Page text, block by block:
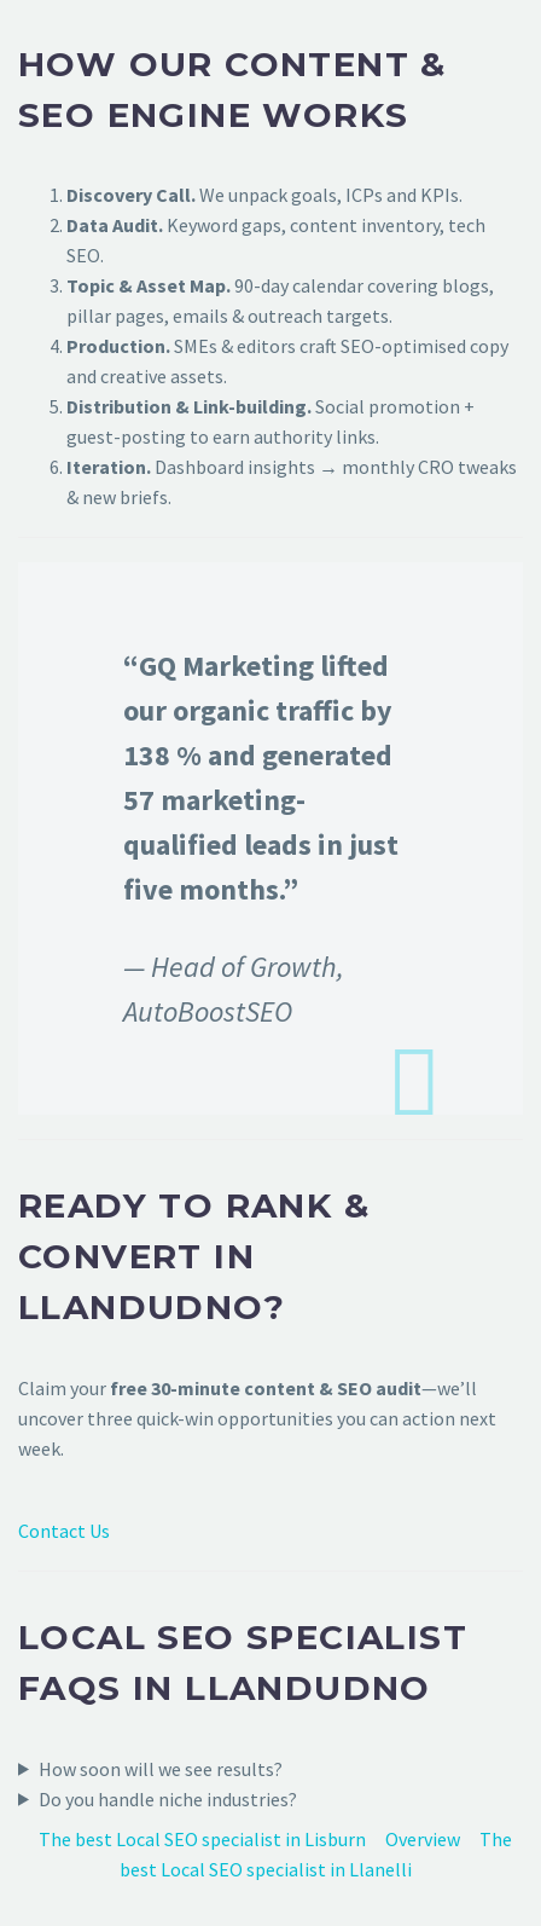
HOW OUR CONTENT &
SEO ENGINE WORKS
Discovery Call.We unpack goals, ICPs and KPIs.
Data Audit. Keyword gaps, content inventory, tech
SEO.
Topic & Asset Map.90-day calendar covering blogs,
pillar pages, emails & outreach targets.
Production.SMEs & editors craft SEO-optimised copy
and creative assets.
Distribution & Link-building.Social promotion +
guest-posting to earn authority links.
Iteration. Dashboard insights → monthly CRO tweaks
& new briefs.
“GQ Marketing lifted
our organic traffic by
138 % and generated
57 marketing-
qualified leads in just
five months.”
— Head of Growth,
AutoBoostSEO
READY TO RANK &
CONVERT IN
LLANDUDNO?
Claim your free 30-minute content & SEO audit—we’ll
uncover three quick-win opportunities you can action next
week.
Contact Us
LOCAL SEO SPECIALIST
FAQS IN LLANDUDNO
How soon will we see results?
Do you handle niche industries?
The best Local SEO specialist in Lisburn
Overview
The
best Local SEO specialist in Llanelli